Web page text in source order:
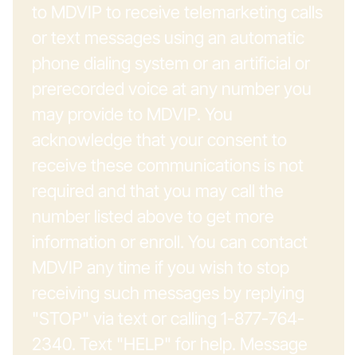
to MDVIP to receive telemarketing calls
or text messages using an automatic
phone dialing system or an artificial or
prerecorded voice at any number you
may provide to MDVIP. You
acknowledge that your consent to
receive these communications is not
required and that you may call the
number listed above to get more
information or enroll. You can contact
MDVIP any time if you wish to stop
receiving such messages by replying
"STOP" via text or calling 1-877-764-
2340. Text "HELP" for help. Message